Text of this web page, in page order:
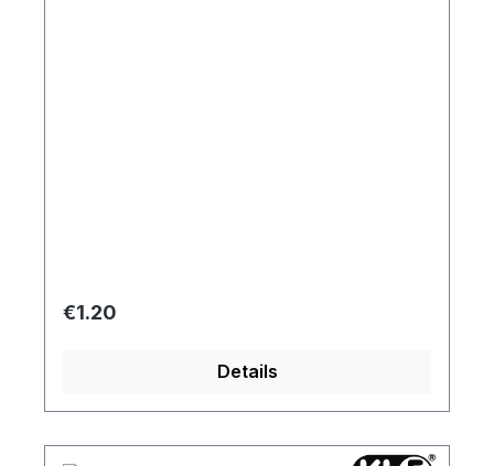
Regular price:
€1.20
Details